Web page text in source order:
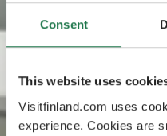
Consent
This website uses
Visitfinland.com uses
experience. Cookies are